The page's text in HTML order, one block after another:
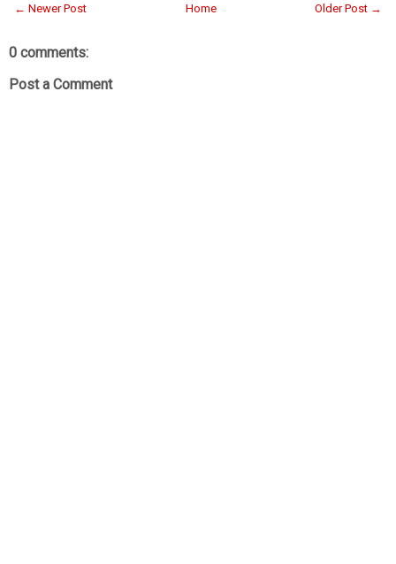
← Newer Post Older Post →
Home
0 comments:
Post a Comment